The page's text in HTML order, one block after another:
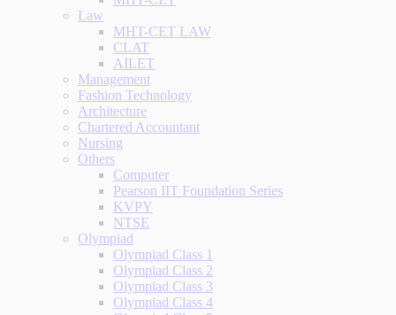
Law
MHT-CET LAW
CLAT
AILET
Management
Fashion Technology
Architecture
Chartered Accountant
Nursing
Others
Computer
Pearson IIT Foundation Series
KVPY
NTSE
Olympiad
Olympiad Class 1
Olympiad Class 2
Olympiad Class 3
Olympiad Class 4